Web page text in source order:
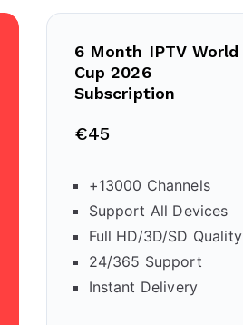
6 Month IPTV World
Cup 2026
Subscription
€45
+13000 Channels
Support All Devices
Full HD/3D/SD Quality
24/365 Support
Instant Delivery